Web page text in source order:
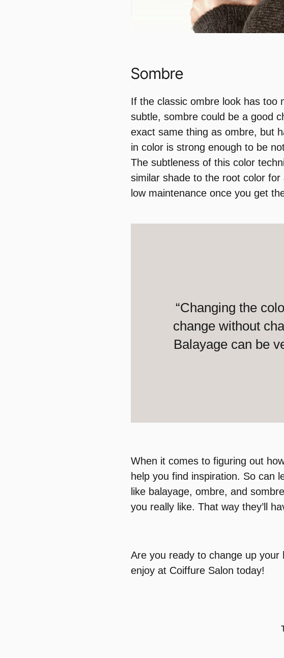
Sombre
If the classic ombre look has too
subtle, sombre could be a good
exact same thing as ombre, but
in color is strong enough to be
The subtleness of this color
similar shade to the root color
low maintenance once you get
“Changing the
change without
Balayage can be
When it comes to figuring out
help you find inspiration. So can
like balayage, ombre, and
you really like. That way they’ll
Are you ready to change up your
enjoy at Coiffure Salon today!